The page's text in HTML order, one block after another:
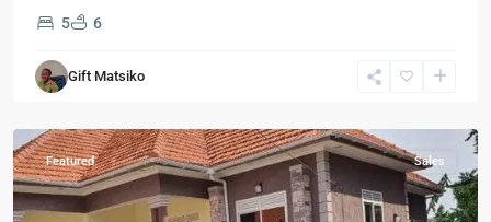
5 6
Gift Matsiko
Kampala,
Kisaasi
Kampala,
Featured Sales